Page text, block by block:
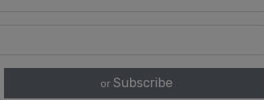
or Subscribe